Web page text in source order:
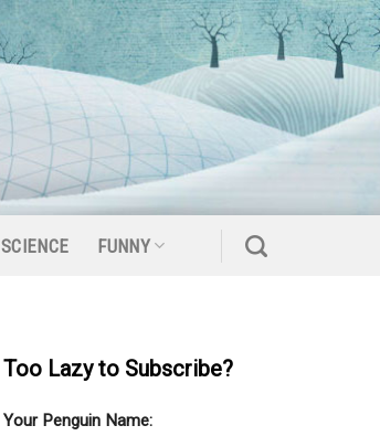
SCIENCE FUNNY
Too Lazy to Subscribe?
Your Penguin Name: